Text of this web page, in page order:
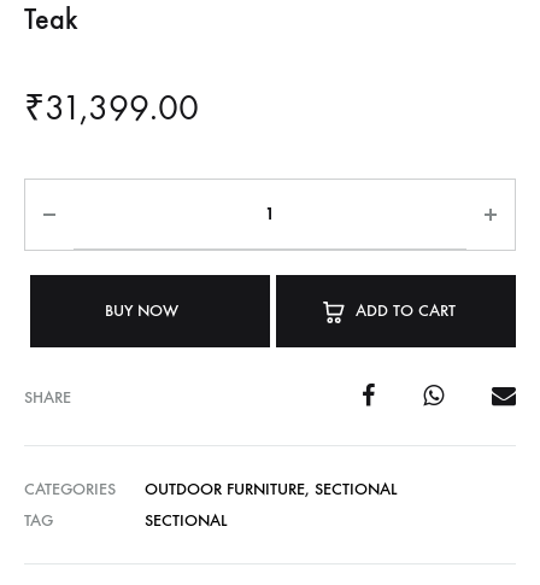
Teak
₹31,399.00
BUY NOW ADD TO CART
SHARE
CATEGORIES OUTDOOR FURNITURE, SECTIONAL
TAG
SECTIONAL